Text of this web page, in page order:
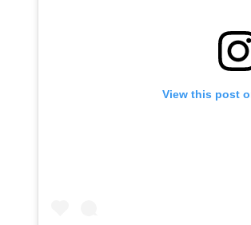
View this post